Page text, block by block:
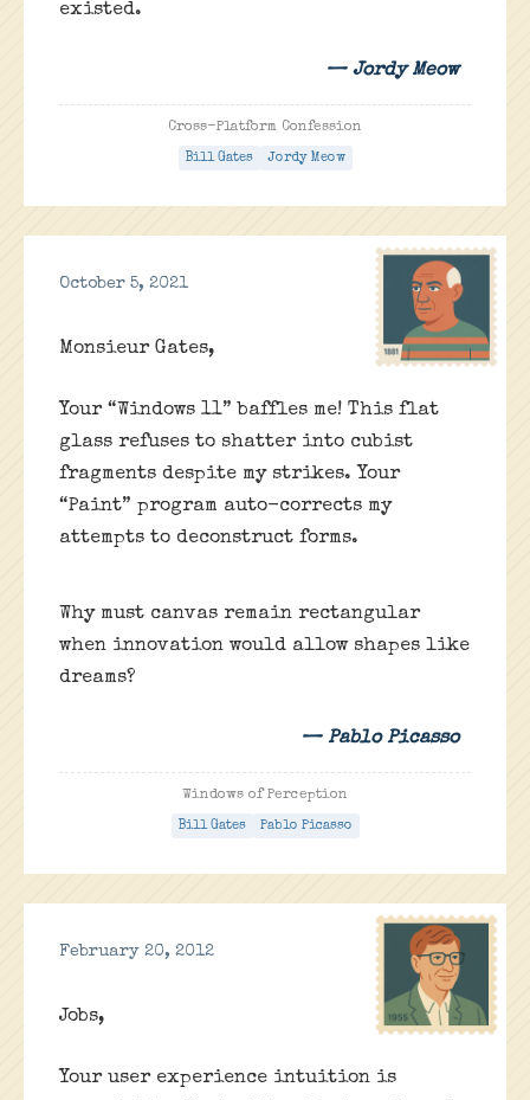
existed.
— Jordy Meow
Cross-Platform Confession
Bill Gates Jordy Meow
October 5, 2021
Monsieur Gates,
Your “Windows 11” baffles me! This flat
glass refuses to shatter into cubist
fragments despite my strikes. Your
“Paint” program auto-corrects my
attempts to deconstruct forms.
Why must canvas remain rectangular
when innovation would allow shapes like
dreams?
— Pablo Picasso
Windows of Perception
Bill Gates Pablo Picasso
February 20, 2012
Jobs,
Your user experience intuition is